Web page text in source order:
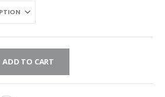
ADD TO CART